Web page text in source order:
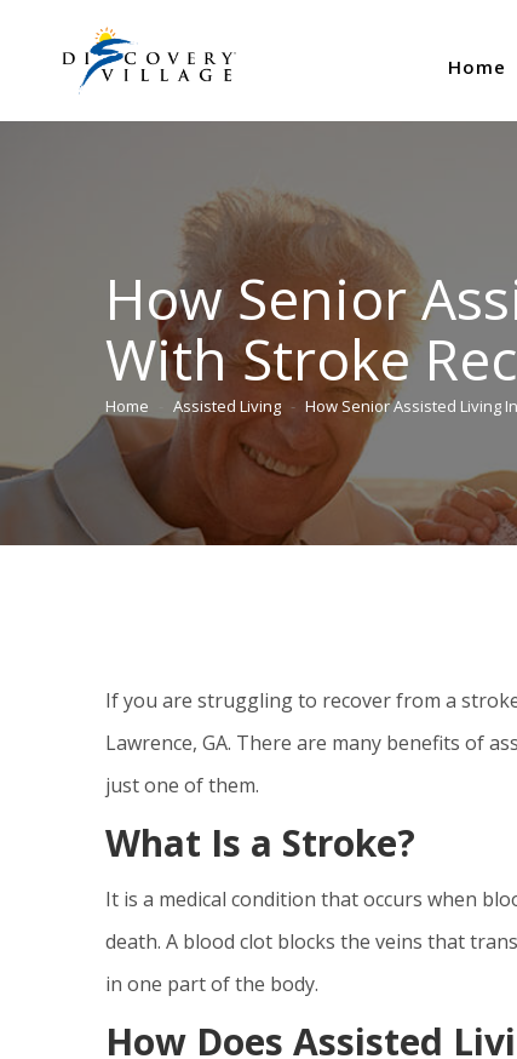
Home
How Senior
With Stroke
You are here:
Home Assisted Living How Senior Assisted Living
If you are struggling to recover from a
Lawrence, GA. There are many benefits of
just one of them.
What Is a Stroke?
It is a medical condition that occurs when
death. A blood clot blocks the veins that
in one part of the body.
How Does Assisted